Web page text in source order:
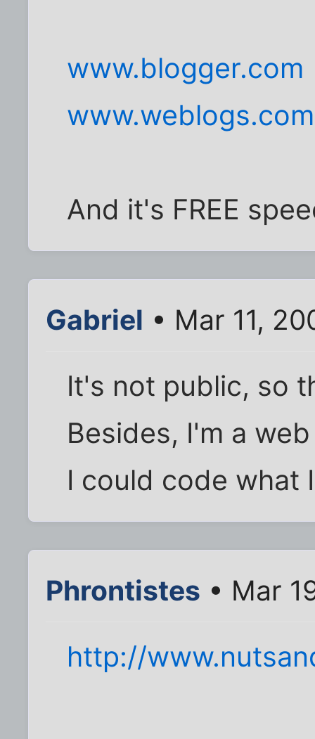
www.blogger.com
www.weblogs.com
And it's FREE
Gabriel • Mar 11,
It's not public, so
Besides, I'm a
I could code what
Phrontistes • Mar
http://